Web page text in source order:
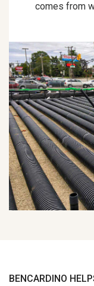
comes from
BENCARDINO